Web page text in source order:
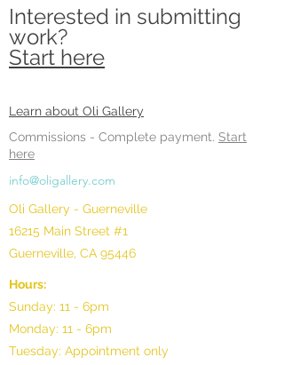
Interested in submitting
work?
Start here
Learn about Oli Gallery
Commissions - Complete payment. Start
here
info@oligallery.com
Oli Gallery - Guerneville
16215 Main Street #1
Guerneville, CA 95446
Hours:
Sunday: 11 - 6pm
Monday: 11 - 6pm
Tuesday: Appointment only